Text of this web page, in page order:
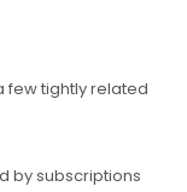
few tightly related
by subscriptions